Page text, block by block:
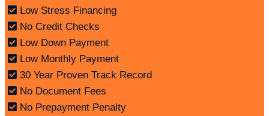
Low Stress Financing
No Credit Checks
Low Down Payment
Low Monthly Payment
30 Year Proven Track Record
No Document Fees
No Prepayment Penalty